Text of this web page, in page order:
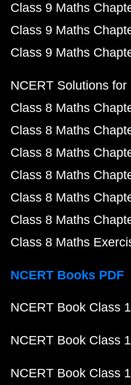
Class 9 Maths
Class 9 Maths
Class 9 Maths
NCERT Solutions
Class 8 Maths
Class 8 Maths
Class 8 Maths
Class 8 Maths
Class 8 Maths
Class 8 Maths
Class 8 Maths
NCERT Books PDF
NCERT Book Class
NCERT Book Class
NCERT Book Class